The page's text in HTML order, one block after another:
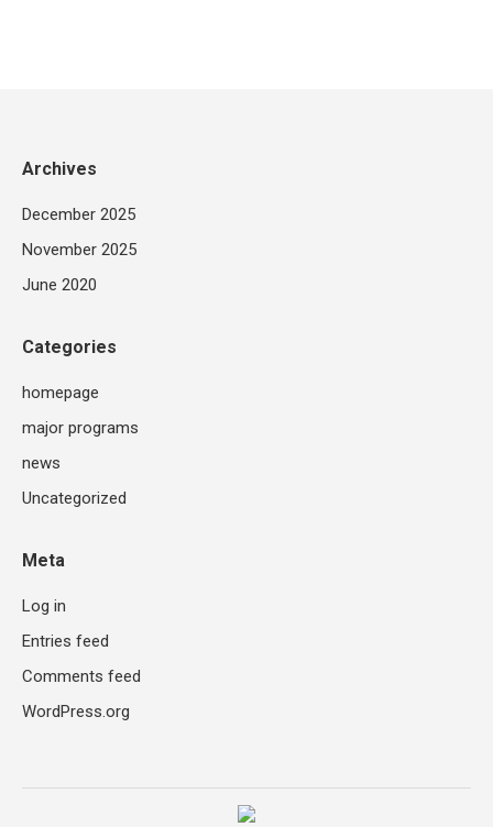
Archives
December 2025
November 2025
June 2020
Categories
homepage
major programs
news
Uncategorized
Meta
Log in
Entries feed
Comments feed
WordPress.org